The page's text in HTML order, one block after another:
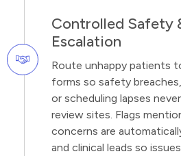
Controlled Safety
Escalation
Route unhappy patients
forms so safety
or scheduling lapses
review sites. Flags
concerns are
and clinical leads so